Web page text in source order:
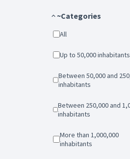
~Categories
All
Up to 50,000 inhabitants
Between 50,000 and 250,000
inhabitants
Between 250,000 and 1,000,000
inhabitants
More than 1,000,000
inhabitants